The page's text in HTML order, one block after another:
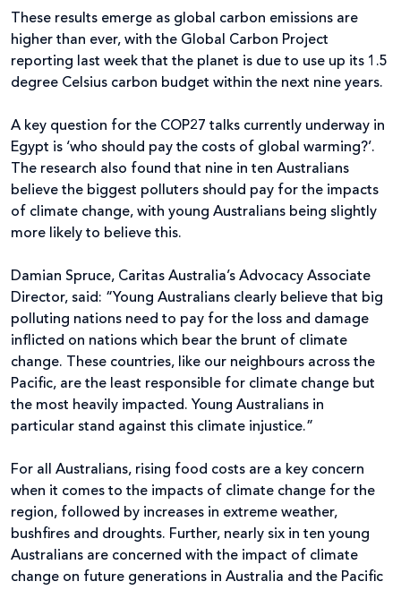
These results emerge as global carbon emissions are
higher than ever, with the Global Carbon Project
reporting last week that the planet is due to use up its 1.5
degree Celsius carbon budget within the next nine years.
A key question for the COP27 talks currently underway in
Egypt is ‘who should pay the costs of global warming?’.
The research also found that nine in ten Australians
believe the biggest polluters should pay for the impacts
of climate change, with young Australians being slightly
more likely to believe this.
Damian Spruce, Caritas Australia’s Advocacy Associate
Director, said: “Young Australians clearly believe that big
polluting nations need to pay for the loss and damage
inflicted on nations which bear the brunt of climate
change. These countries, like our neighbours across the
Pacific, are the least responsible for climate change but
the most heavily impacted. Young Australians in
particular stand against this climate injustice.”
For all Australians, rising food costs are a key concern
when it comes to the impacts of climate change for the
region, followed by increases in extreme weather,
bushfires and droughts. Further, nearly six in ten young
Australians are concerned with the impact of climate
change on future generations in Australia and the Pacific